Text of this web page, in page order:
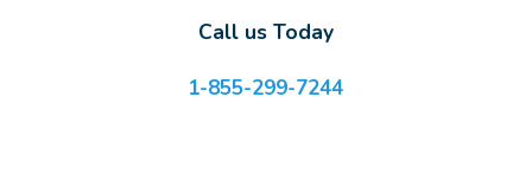
Call us Today
1-855-299-7244